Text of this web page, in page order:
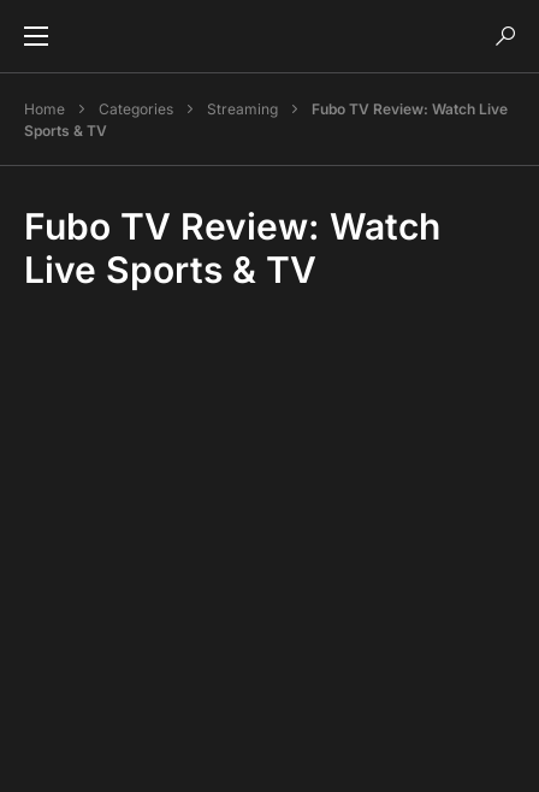
Home Categories Streaming
Fubo TV Review: Watch Live
Sports & TV
Fubo TV Review: Watch
Live Sports & TV